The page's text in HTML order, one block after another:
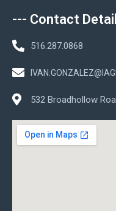
--- Contact
516.287.0868
532 Broadhollow